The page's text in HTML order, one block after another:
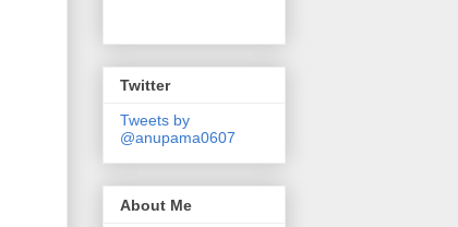
Twitter
Tweets by
@anupama0607
About Me